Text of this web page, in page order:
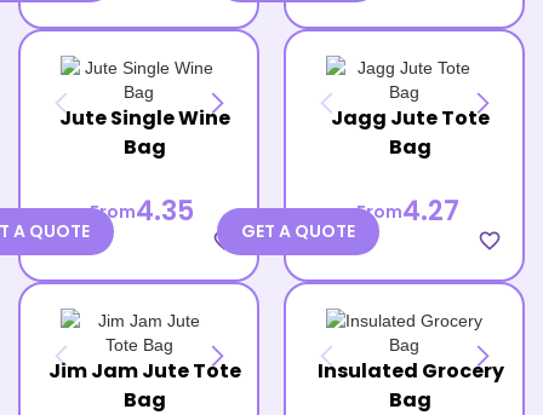
Jute Single Wine
Bag
From4.35
favorite_border
A QUOTE
Jagg Jute Tote
Bag
From4.27
favorite_border
GET A QUOTE
Jim Jam Jute Tote
Bag
Insulated Grocery
Bag